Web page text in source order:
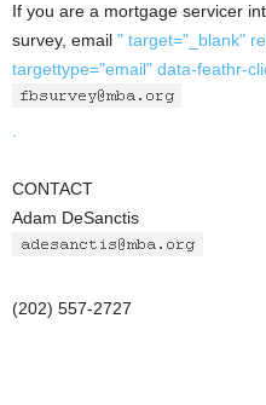
If you are a mortgage servicer
survey, email " target="_blank"
targettype="email" data-feathr-
CONTACT
Adam DeSanctis
(202) 557-2727